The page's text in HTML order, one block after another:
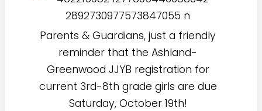
Parents & Guardians, just a friendly
reminder that the Ashland-
Greenwood JJYB registration for
current 3rd-8th grade girls are due
Saturday, October 19th!